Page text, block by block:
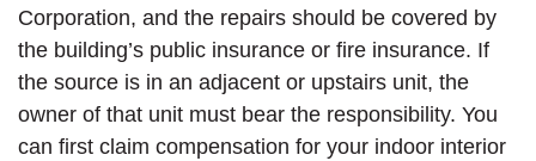
Corporation, and the repairs should be covered by
the building’s public insurance or fire insurance. If
the source is in an adjacent or upstairs unit, the
owner of that unit must bear the responsibility. You
can first claim compensation for your indoor interior